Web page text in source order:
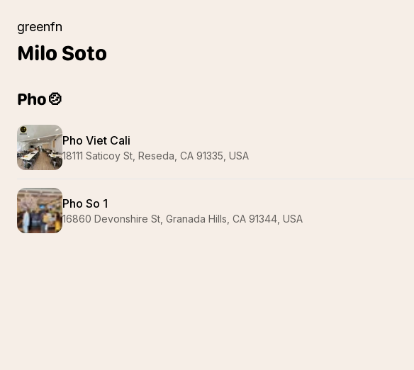
greenfn
Milo Soto
Pho🍲
Pho Viet Cali
18111 Saticoy St, Reseda, CA 91335, USA
Pho So 1
16860 Devonshire St, Granada Hills, CA 91344, USA